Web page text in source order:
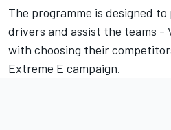
The programme is designed
drivers and assist the teams -
with choosing their
Extreme E campaign.